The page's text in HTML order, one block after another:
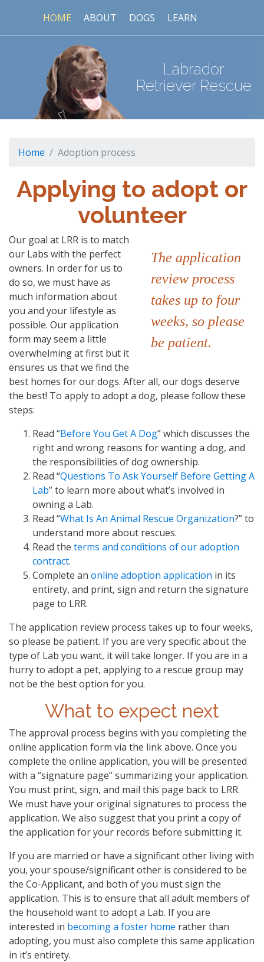
HOME ABOUT DOGS LEARN
Labrador
Retriever Rescue
Home Adoption process
Applying to adopt or
volunteer
The application
review process
takes up to four
weeks, so please
be patient.
Our goal at LRR is to match
our Labs with the perfect
owners. In order for us to
do so, we must have as
much information about
you and your lifestyle as
possible. Our application
form may seem a little
overwhelming at first but it
ensures us that we find the
best homes for our dogs. After all, our dogs deserve
the best! To apply to adopt a dog, please follow these
steps:
Read “Before You Get A Dog” which discusses the
right and wrong reasons for wanting a dog, and
the responsibilities of dog ownership.
Read “Questions To Ask Yourself Before Getting A
Lab” to learn more about what’s involved in
owning a Lab.
Read “What Is An Animal Rescue Organization?” to
understand more about rescues.
Read the terms and conditions of our adoption
contract.
Complete an online adoption application in its
entirety, and print, sign and return the signature
page to LRR.
The application review process takes up to four weeks,
so please be patient. If you are very specific about the
type of Lab you want, it will take longer. If you are in a
hurry to adopt a pet, applying to a rescue group may
not be the best option for you.
What to expect next
The approval process begins with you completing the
online application form via the link above. Once you
complete the online application, you will be presented
with a “signature page” summarizing your application.
You must print, sign, and mail this page back to LRR.
We must have your original signatures to process the
application. We also suggest that you print a copy of
the application for your records before submitting it.
If you are married or have a significant other living with
you, your spouse/significant other is considered to be
the Co-Applicant, and both of you must sign the
application. This is to ensure that all adult members of
the household want to adopt a Lab. If you are
interested in becoming a foster home rather than
adopting, you must also complete this same application
in it’s entirety.